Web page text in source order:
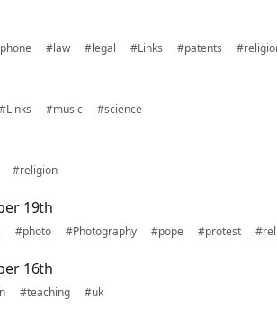
#law #legal #Links #patents
#Links #music #science
#religion
19th
#photo #Photography #pope #protest
16th
#teaching #uk